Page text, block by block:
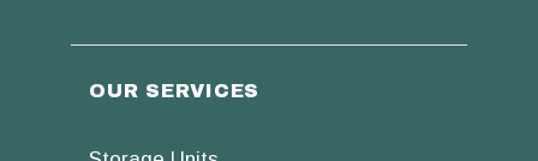
OUR SERVICES